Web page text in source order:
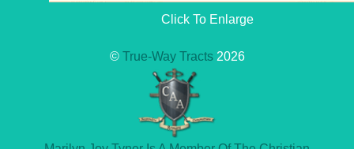
Click To Enlarge
© True-Way Tracts2026